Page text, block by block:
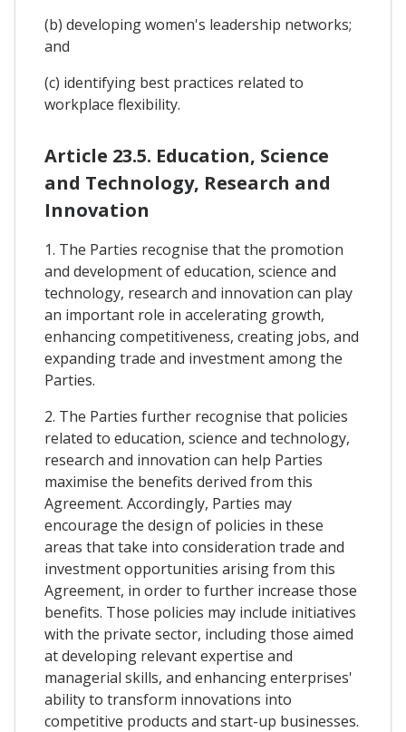
(b) developing women's leadership networks;
and
(c) identifying best practices related to
workplace flexibility.
Article 23.5. Education, Science
and Technology, Research and
Innovation
1. The Parties recognise that the promotion
and development of education, science and
technology, research and innovation can play
an important role in accelerating growth,
enhancing competitiveness, creating jobs, and
expanding trade and investment among the
Parties.
2. The Parties further recognise that policies
related to education, science and technology,
research and innovation can help Parties
maximise the benefits derived from this
Agreement. Accordingly, Parties may
encourage the design of policies in these
areas that take into consideration trade and
investment opportunities arising from this
Agreement, in order to further increase those
benefits. Those policies may include initiatives
with the private sector, including those aimed
at developing relevant expertise and
managerial skills, and enhancing enterprises'
ability to transform innovations into
competitive products and start-up businesses.